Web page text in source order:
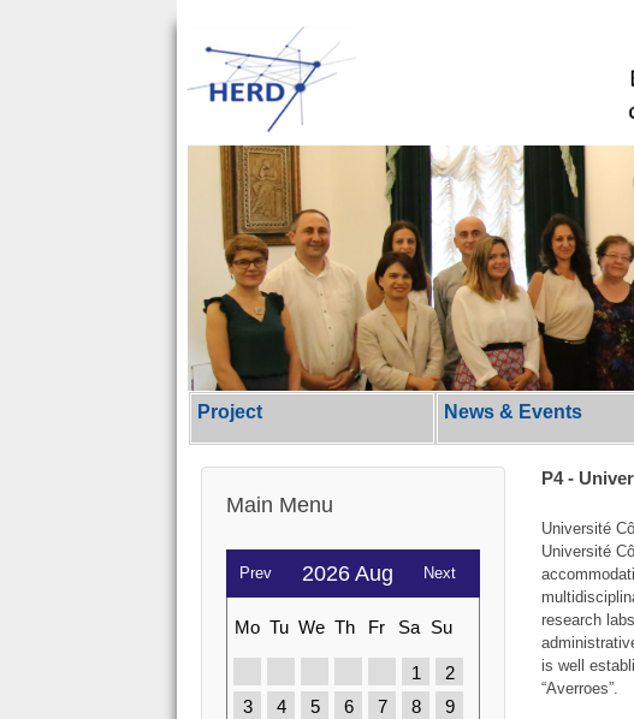
Project News & Events
Main Menu
Prev 2026 Aug Next
Mo Tu We Th Fr Sa Su
1
2
3
4 5 6 7 8
9
P4 -
Université
Université
research
is well
“Averroes”.